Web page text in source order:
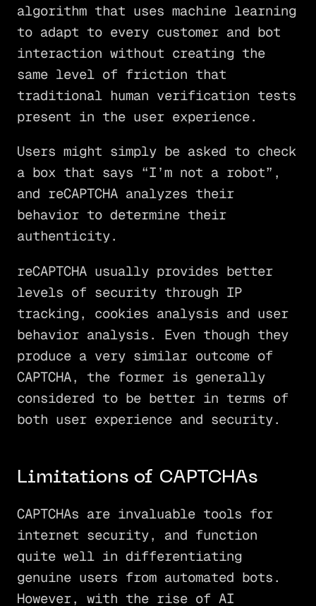
algorithm that uses machine learning
to adapt to every customer and bot
interaction without creating the
same level of friction that
traditional human verification tests
present in the user experience.
Users might simply be asked to check
a box that says “I’m not a robot”,
and reCAPTCHA analyzes their
behavior to determine their
authenticity.
reCAPTCHA usually provides better
levels of security through IP
tracking, cookies analysis and user
behavior analysis. Even though they
produce a very similar outcome of
CAPTCHA, the former is generally
considered to be better in terms of
both user experience and security.
Limitations of CAPTCHAs
CAPTCHAs are invaluable tools for
internet security, and function
quite well in differentiating
genuine users from automated bots.
However, with the rise of AI